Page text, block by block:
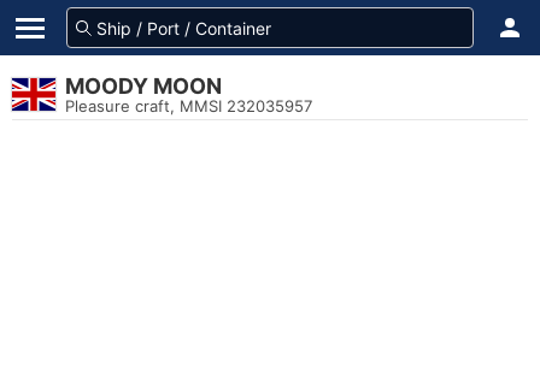
MOODY MOON
Pleasure craft, MMSI 232035957